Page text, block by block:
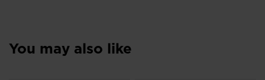
You may also like